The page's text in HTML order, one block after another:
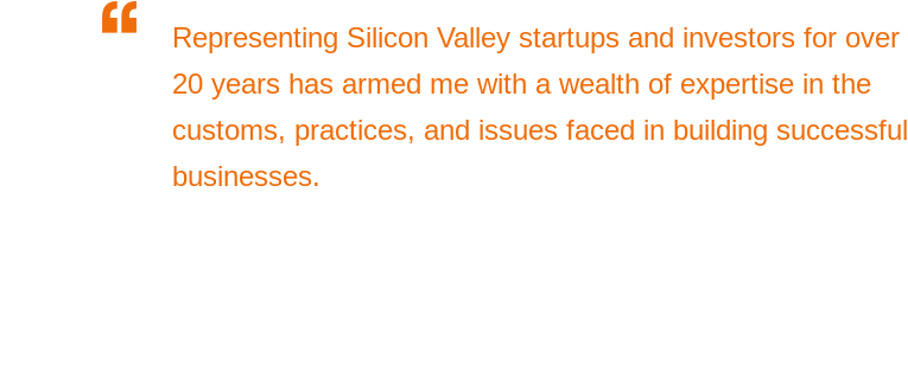
“
Representing Silicon Valley startups and investors for over
20 years has armed me with a wealth of expertise in the
customs, practices, and issues faced in building successful
businesses.